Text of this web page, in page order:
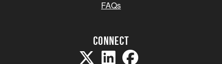
FAQs
Connect